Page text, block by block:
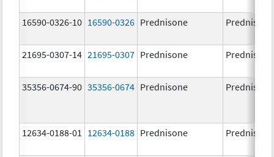
16590-0326-10 16590-0326 Prednisone Prednisone
21695-0307-14 21695-0307 Prednisone Prednisone
35356-0674-90 35356-0674 Prednisone Prednisone
12634-0188-01 12634-0188 Prednisone Prednisone